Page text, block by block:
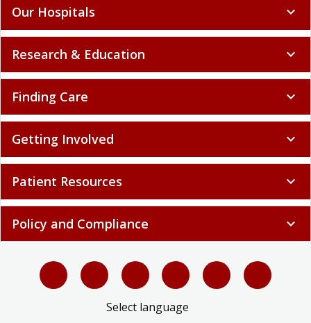
Our Hospitals expand_more
Research & Education expand_more
Finding Care expand_more
Getting Involved expand_more
Patient Resources expand_more
Policy and Compliance expand_more
Select language